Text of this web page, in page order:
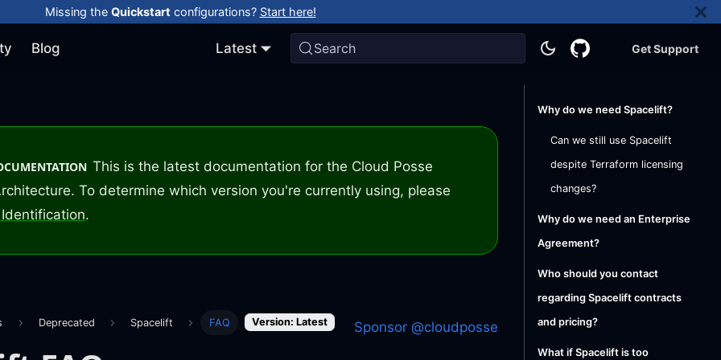
Missing the Quickstart configurations? Start here!
Blog Latest Search Get Support
This is the latest documentation for the Cloud Posse
To determine which version you're currently using, please
.
Deprecated Spacelift FAQ Version: Latest Sponsor @cloudposse
Why do we need Spacelift?
Can we still use Spacelift
despite Terraform licensing
changes?
Why do we need an Enterprise
Agreement?
Who should you contact
regarding Spacelift contracts
and pricing?
What if Spacelift is too